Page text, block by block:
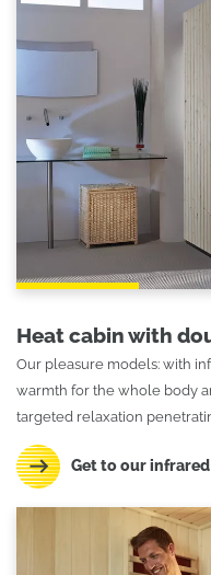
Heat cabin with
Our pleasure models: with
warmth for the whole body
targeted relaxation
Get to our